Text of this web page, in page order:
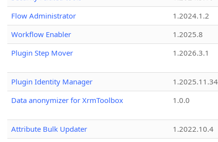
Flow Administrator
1.2024.1.2
Workflow Enabler
1.2025.8
Plugin Step Mover
1.2026.3.1
Plugin Identity Manager
Data anonymizer for XrmToolbox
1.0.0
Attribute Bulk Updater
1.2022.10.4